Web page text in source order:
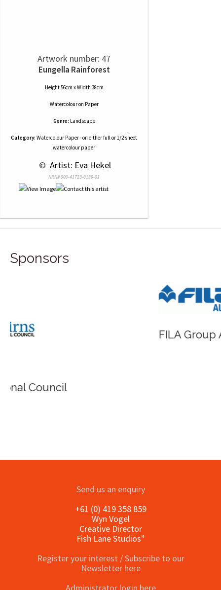
Artwork number: 47
Eungella Rainforest
Height 56cm x Width 38cm
Watercolouron Paper
Genre: Landscape
Category: Watercolour Paper - on either full or 1/2 sheet
watercolour paper
© Artist: Eva Hekel
NRN# 000-41723-0139-01
Sponsors
FILA Group Australia
Send us an enquiry
+61 (0) 419 358 859
Wyn Vogel
Creative Director
Fish Lane Studios"
Register your interest / Subscribe to our
Newsletter here
Administrator login here